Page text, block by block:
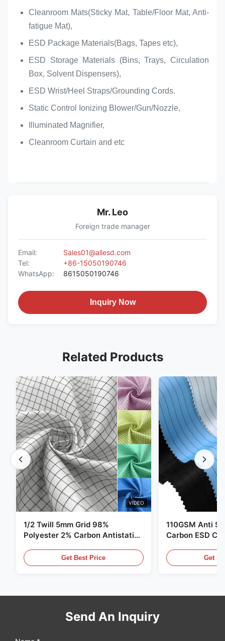
Cleanroom Mats(Sticky Mat, Table/Floor Mat, Anti-
fatigue Mat),
ESD Package Materials(Bags, Tapes etc),
ESD Storage Materials (Bins, Trays, Circulation
Box, Solvent Dispensers),
ESD Wrist/Heel Straps/Grounding Cords.
Static Control Ionizing Blower/Gun/Nozzle,
Illuminated Magnifier,
Cleanroom Curtain and etc
Mr. Leo
Foreign trade manager
Email:
Sales01@allesd.com
Tel:
+86-15050190746
WhatsApp:
8615050190746
Inquiry Now
Related Products
VIDEO
1/2 Twill 5mm Grid 98%
Polyester 2% Carbon Antistatic
Get Best Price
110GSM Anti
Carbon ESD
Get
Send An Inquiry